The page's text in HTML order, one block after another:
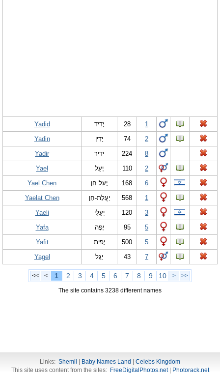
Yadid יָדִיד 28
1
Yadin
יָדִין 74
2
Yadir
ידיר 224
8
Yael
יָעֵל 110
2
Yael Chen
יָעֵל חֵן 168
6
Yaelat Chen
יַעֲלַת-חֵן 568
1
Yaeli
יָעֵלִי 120
3
Yafa
יָפָה 95
5
Yafit
יָפִית 500
5
Yagel
יָ‏גֵל 43 7
<< < 1 2 3 4 5 6 7 8 9 10 > >>
The site contains 3238 different names
Links: Shemli Baby Names Land
Celebs Kingdom
This site uses content from the sites: FreeDigitalPhotos.net| Photorack.net